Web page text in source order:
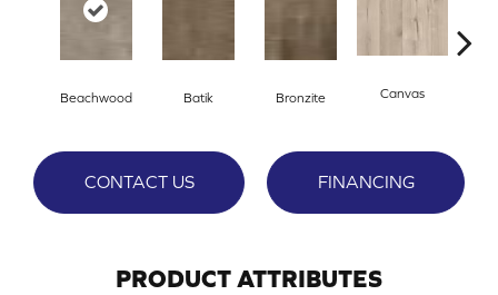
Beachwood Batik Bronzite Canvas
CONTACT US FINANCING
PRODUCT ATTRIBUTES